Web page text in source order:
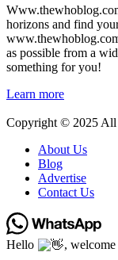
horizons and find
as possible from a
something for you!
Learn more
Copyright © 2025 All
About Us
Blog
Advertise
Contact Us
Hello ,